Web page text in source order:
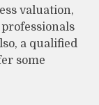
valuation,
a qualified
some